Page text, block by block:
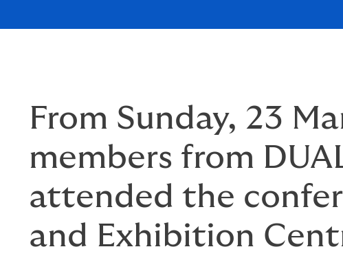
From Sunday, 23
members from
attended the
and Exhibition